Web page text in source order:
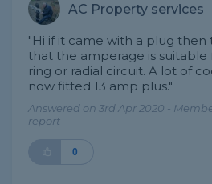
AC Property services
"Hi if it came with a plug then
that the amperage is suitable
ring or radial circuit. A lot of
now fitted 13 amp plus."
Answered on 3rd Apr 2020 -
report
0